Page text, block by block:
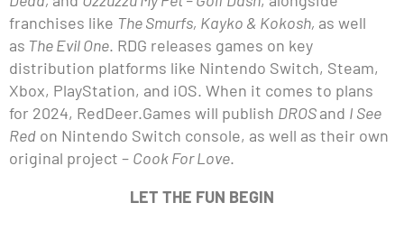
franchises like The Smurfs, Kayko & Kokosh, as well
as The Evil One. RDG releases games on key
distribution platforms like Nintendo Switch, Steam,
Xbox, PlayStation, and iOS. When it comes to plans
for 2024, RedDeer.Games will publish DROSand I See
Red on Nintendo Switch console, as well as their own
original project – Cook For Love.
LET THE FUN BEGIN